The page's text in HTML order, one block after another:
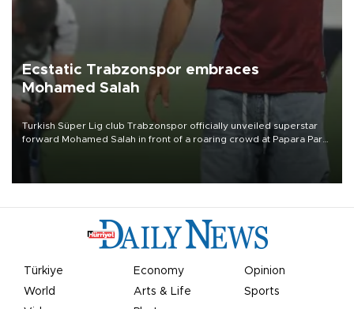
Ecstatic Trabzonspor embraces
Mohamed Salah
Turkish Süper Lig club Trabzonspor officially unveiled superstar
forward Mohamed Salah in front of a roaring crowd at Papara Park
Türkiye Economy
Opinion
World
Arts & Life
Sports